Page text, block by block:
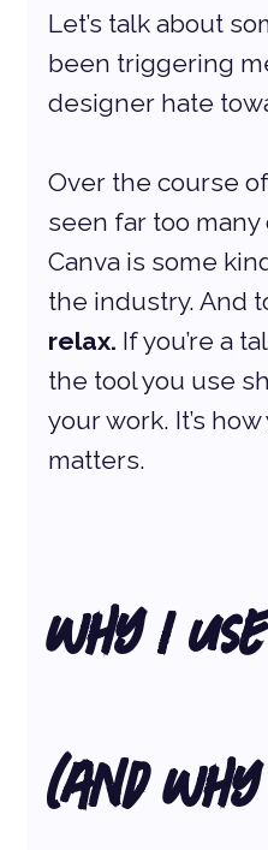
Let’s talk about
been triggering
designer hate
Over the course of
seen far too
Canva is some
the industry. And
relax. If you’re a
the tool you use
your work. It’s
matters.
Why I
(And